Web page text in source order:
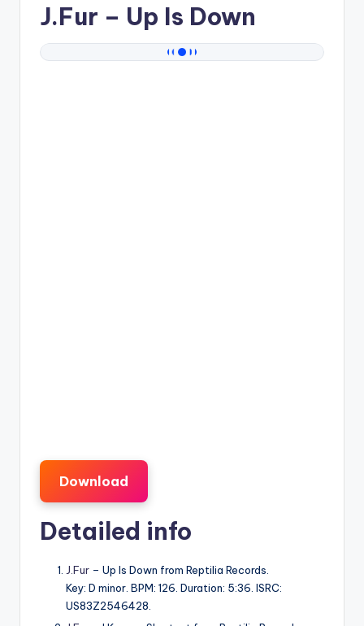
J.Fur – Up Is Down
Download
Detailed info
J.Fur – Up Is Down from Reptilia Records.
Key: D minor. BPM: 126. Duration: 5:36. ISRC:
US83Z2546428.